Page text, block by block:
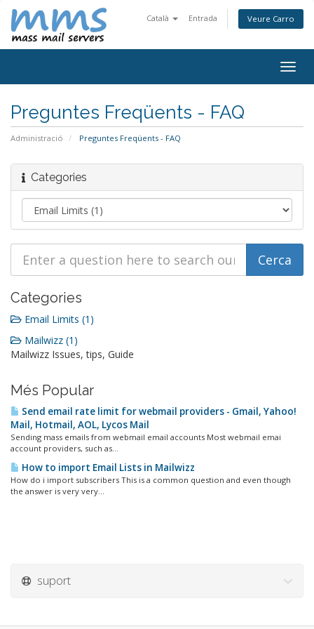
Català Entrada Veure Carro
Preguntes Freqüents - FAQ
Administració Preguntes Freqüents - FAQ
Categories
Categories
Email Limits (1)
Mailwizz (1)
Mailwizz Issues, tips, Guide
Més Popular
Send email rate limit for webmail providers - Gmail, Yahoo!
Mail, Hotmail, AOL, Lycos Mail
Sending mass emails from webmail email accounts Most webmail emai
account providers, such as...
How to import Email Lists in Mailwizz
How do i import subscribers This is a common question and even though
the answer is very very...
suport